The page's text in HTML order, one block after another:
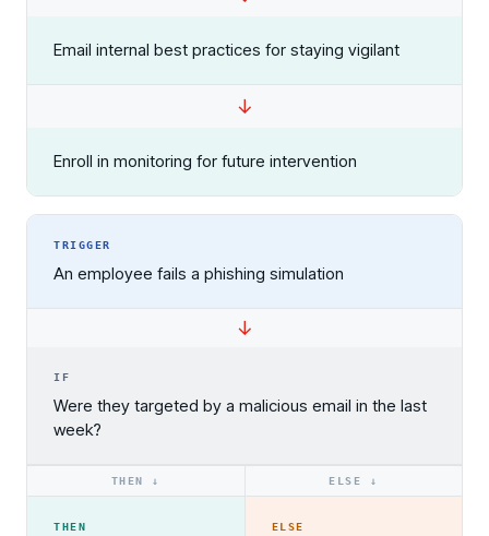
Registration - HRMCon 2026
Upcoming Webinars:
Fix the Work, Not the Worker: How to
Email internal best practices for staying vigilant
Enroll in monitoring for future intervention
TRIGGER
An employee fails a phishing simulation
↓
IF
Were they targeted by a malicious email in the last
week?
THEN ↓
THEN
ELSE ↓
ELSE